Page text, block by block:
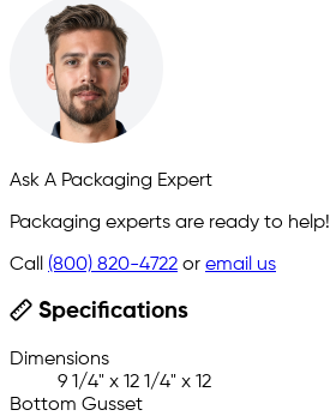
Ask A Packaging Expert
Packaging experts are ready to help!
Call (800) 820-4722 or email us
Specifications
Dimensions
9 1/4" x 12 1/4" x 12
Bottom Gusset